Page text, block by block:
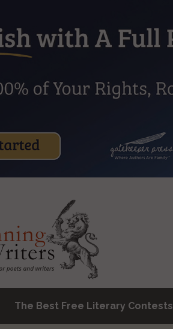
The Best Free Literary Contests